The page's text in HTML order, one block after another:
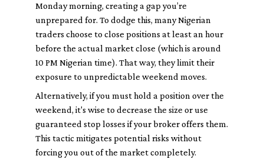
Monday morning, creating a gap you’re
unprepared for. To dodge this, many Nigerian
traders choose to close positions at least an hour
before the actual market close (which is around
10 PM Nigerian time). That way, they limit their
exposure to unpredictable weekend moves.
Alternatively, if you must hold a position over the
weekend, it's wise to decrease the size or use
guaranteed stop losses if your broker offers them.
This tactic mitigates potential risks without
forcing you out of the market completely.